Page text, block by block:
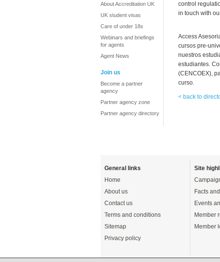
About Accreditation UK
UK student visas
Care of under 18s
Webinars and briefings
for agents
Agent News
Join us
Become a partner
agency
Partner agency zone
Partner agency directory
control
in touch with
Access
cursos pre-
nuestros
estudiantes.
(CENCOEX),
curso.
< back to
General links
Home
About us
Contact us
Terms and conditions
Sitemap
Privacy policy
Site
Facts
Events
Member
Member